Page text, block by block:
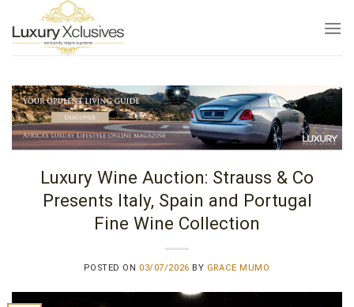
content
Luxury Wine Auction: Strauss & Co
Presents Italy, Spain and Portugal
Fine Wine Collection
POSTED ON 03/07/2026 BY GRACE MUMO